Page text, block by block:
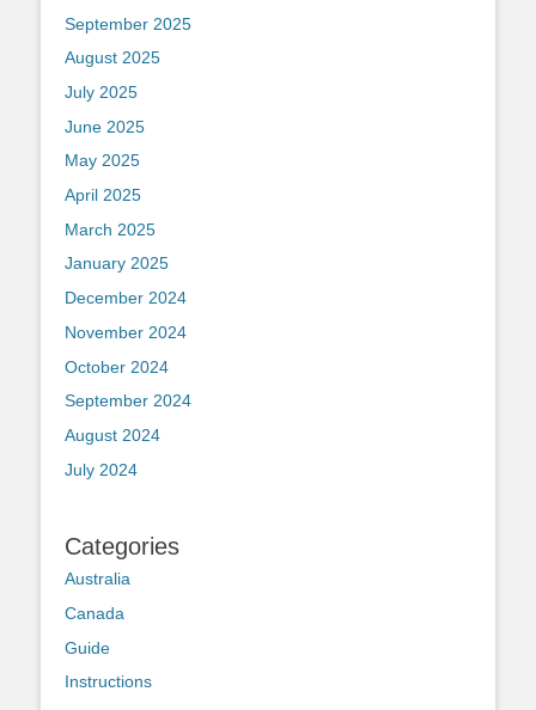
September 2025
August 2025
July 2025
June 2025
May 2025
April 2025
March 2025
January 2025
December 2024
November 2024
October 2024
September 2024
August 2024
July 2024
Categories
Australia
Canada
Guide
Instructions